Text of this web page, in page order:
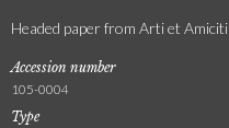
Headed paper from Arti et
Accession number
105-0004
Type